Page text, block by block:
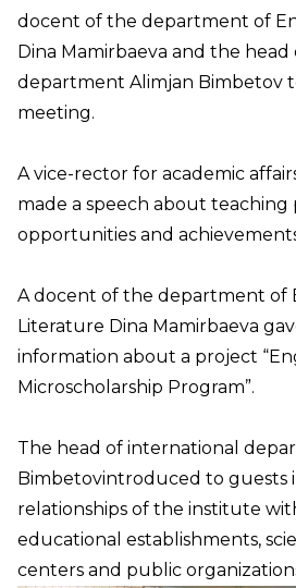
docent of the department of
Dina Mamirbaeva and the head
department Alimjan Bimbetov
meeting.
A vice-rector for academic
made a speech about teaching
opportunities and
A docent of the department of
Literature Dina Mamirbaeva
information about a project
Microscholarship Program”.
The head of international
Bimbetovintroduced to guests
relationships of the institute
educational establishments,
centers and public